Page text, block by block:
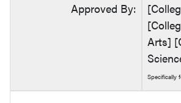
Approved By:
Arts]
Specifically